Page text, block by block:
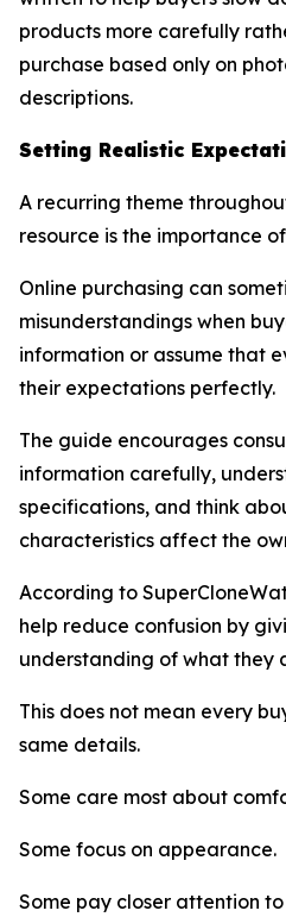
products more carefully
purchase based only on
descriptions.
Setting Realistic
A recurring theme
resource is the importance
Online purchasing can
misunderstandings when
information or assume that
their expectations perfectly.
The guide encourages
information carefully,
specifications, and think
characteristics affect the
According to
help reduce confusion by
understanding of what they
This does not mean every
same details.
Some care most about
Some focus on appearance.
Some pay closer attention to